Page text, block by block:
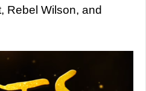
Rebel Wilson, and